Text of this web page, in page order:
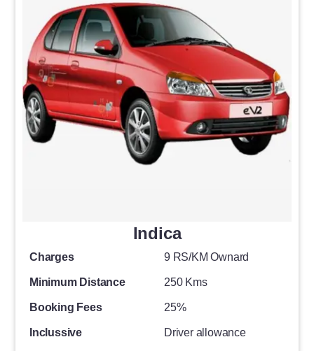
Indica
Charges 9 RS/KM Ownard
Minimum Distance 250 Kms
Booking Fees 25%
Inclussive Driver allowance